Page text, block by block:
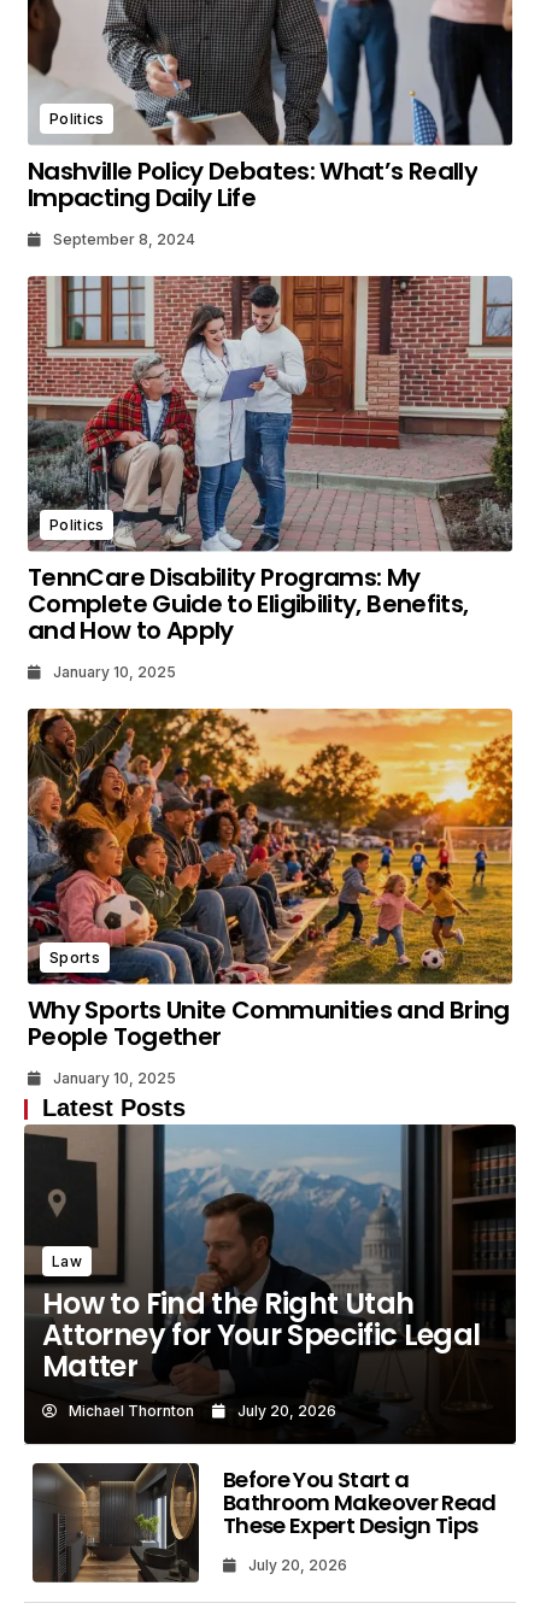
Politics
Nashville Policy Debates: What’s Really
Impacting Daily Life
September 8, 2024
Politics
TennCare Disability Programs: My
Complete Guide to Eligibility, Benefits,
and How to Apply
January 10, 2025
Sports
Why Sports Unite Communities and Bring
People Together
January 10, 2025
Latest Posts
Law
How to Find the Right Utah
Attorney for Your Specific Legal
Matter
Michael Thornton July 20, 2026
Before You Start a
Bathroom Makeover Read
These Expert Design Tips
July 20, 2026